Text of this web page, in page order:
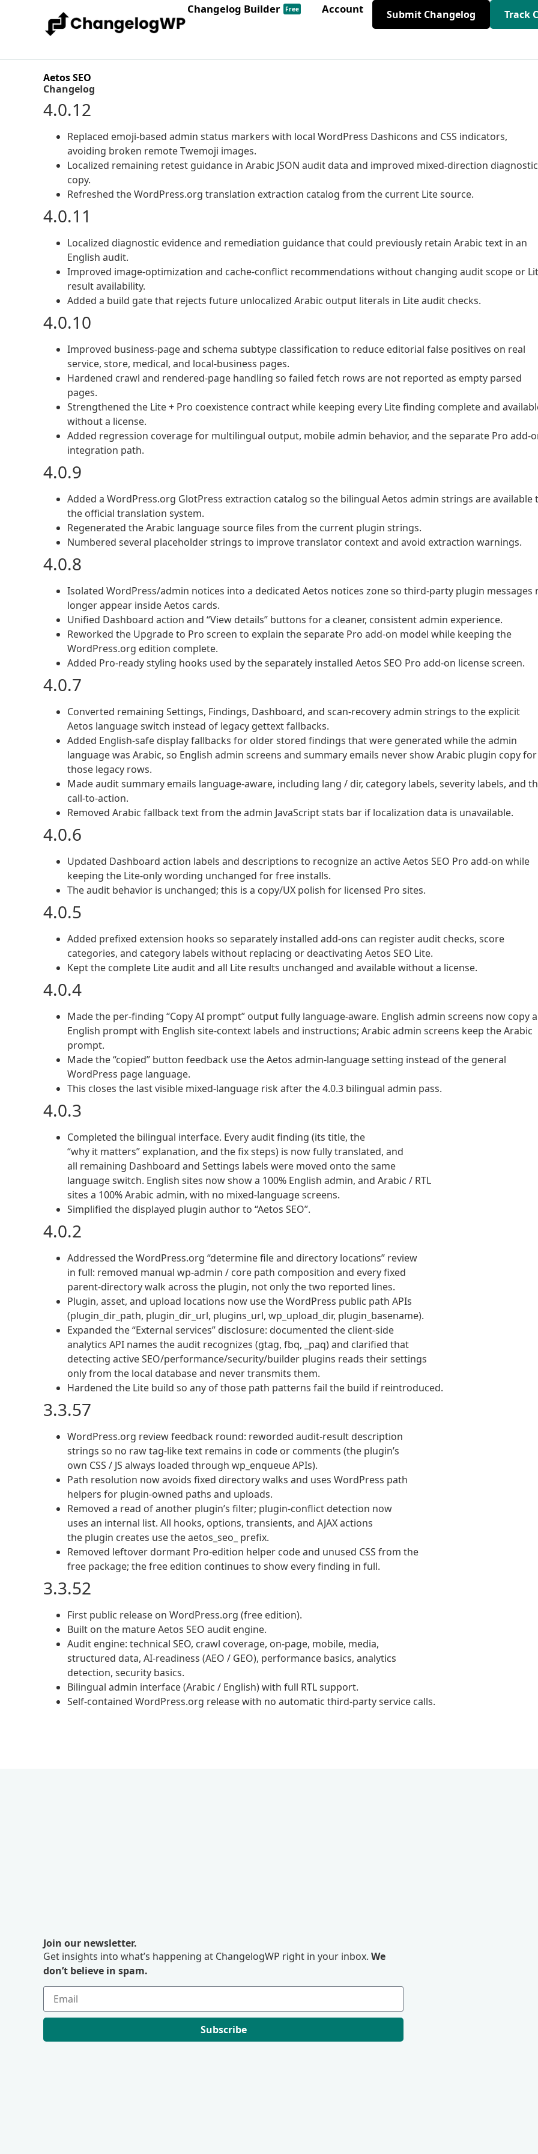
Changelog Builder Free Account Submit Changelog Track
Aetos SEO
Changelog
4.0.12
Replaced emoji-based admin status markers with local WordPress Dashicons and CSS indicators,
avoiding broken remote Twemoji images.
Localized remaining retest guidance in Arabic JSON audit data and improved mixed-direction diagnostic
copy.
Refreshed the WordPress.org translation extraction catalog from the current Lite source.
4.0.11
Localized diagnostic evidence and remediation guidance that could previously retain Arabic text in an
English audit.
Improved image-optimization and cache-conflict recommendations without changing audit scope or
result availability.
Added a build gate that rejects future unlocalized Arabic output literals in Lite audit checks.
4.0.10
Improved business-page and schema subtype classification to reduce editorial false positives on real
service, store, medical, and local-business pages.
Hardened crawl and rendered-page handling so failed fetch rows are not reported as empty parsed
pages.
Strengthened the Lite + Pro coexistence contract while keeping every Lite finding complete and
without a license.
Added regression coverage for multilingual output, mobile admin behavior, and the separate Pro add-
integration path.
4.0.9
Added a WordPress.org GlotPress extraction catalog so the bilingual Aetos admin strings are available
the official translation system.
Regenerated the Arabic language source files from the current plugin strings.
Numbered several placeholder strings to improve translator context and avoid extraction warnings.
4.0.8
Isolated WordPress/admin notices into a dedicated Aetos notices zone so third-party plugin messages
longer appear inside Aetos cards.
Unified Dashboard action and “View details” buttons for a cleaner, consistent admin experience.
Reworked the Upgrade to Pro screen to explain the separate Pro add-on model while keeping the
WordPress.org edition complete.
Added Pro-ready styling hooks used by the separately installed Aetos SEO Pro add-on license screen.
4.0.7
Converted remaining Settings, Findings, Dashboard, and scan-recovery admin strings to the explicit
Aetos language switch instead of legacy gettext fallbacks.
Added English-safe display fallbacks for older stored findings that were generated while the admin
language was Arabic, so English admin screens and summary emails never show Arabic plugin copy for
those legacy rows.
Made audit summary emails language-aware, including lang / dir, category labels, severity labels, and
call-to-action.
Removed Arabic fallback text from the admin JavaScript stats bar if localization data is unavailable.
4.0.6
Updated Dashboard action labels and descriptions to recognize an active Aetos SEO Pro add-on while
keeping the Lite-only wording unchanged for free installs.
The audit behavior is unchanged; this is a copy/UX polish for licensed Pro sites.
4.0.5
Added prefixed extension hooks so separately installed add-ons can register audit checks, score
categories, and category labels without replacing or deactivating Aetos SEO Lite.
Kept the complete Lite audit and all Lite results unchanged and available without a license.
4.0.4
Made the per-finding “Copy AI prompt” output fully language-aware. English admin screens now copy
English prompt with English site-context labels and instructions; Arabic admin screens keep the Arabic
prompt.
Made the “copied” button feedback use the Aetos admin-language setting instead of the general
WordPress page language.
This closes the last visible mixed-language risk after the 4.0.3 bilingual admin pass.
4.0.3
Completed the bilingual interface. Every audit finding (its title, the
“why it matters” explanation, and the fix steps) is now fully translated, and
all remaining Dashboard and Settings labels were moved onto the same
language switch. English sites now show a 100% English admin, and Arabic / RTL
sites a 100% Arabic admin, with no mixed-language screens.
Simplified the displayed plugin author to “Aetos SEO”.
4.0.2
Addressed the WordPress.org “determine file and directory locations” review
in full: removed manual wp-admin / core path composition and every fixed
parent-directory walk across the plugin, not only the two reported lines.
Plugin, asset, and upload locations now use the WordPress public path APIs
(plugin_dir_path, plugin_dir_url, plugins_url, wp_upload_dir, plugin_basename).
Expanded the “External services” disclosure: documented the client-side
analytics API names the audit recognizes (gtag, fbq, _paq) and clarified that
detecting active SEO/performance/security/builder plugins reads their settings
only from the local database and never transmits them.
Hardened the Lite build so any of those path patterns fail the build if reintroduced.
3.3.57
WordPress.org review feedback round: reworded audit-result description
strings so no raw tag-like text remains in code or comments (the plugin’s
own CSS / JS always loaded through wp_enqueue APIs).
Path resolution now avoids fixed directory walks and uses WordPress path
helpers for plugin-owned paths and uploads.
Removed a read of another plugin’s filter; plugin-conflict detection now
uses an internal list. All hooks, options, transients, and AJAX actions
the plugin creates use the aetos_seo_ prefix.
Removed leftover dormant Pro-edition helper code and unused CSS from the
free package; the free edition continues to show every finding in full.
3.3.52
First public release on WordPress.org (free edition).
Built on the mature Aetos SEO audit engine.
Audit engine: technical SEO, crawl coverage, on-page, mobile, media,
structured data, AI-readiness (AEO / GEO), performance basics, analytics
detection, security basics.
Bilingual admin interface (Arabic / English) with full RTL support.
Self-contained WordPress.org release with no automatic third-party service calls.
Join our newsletter.
Get insights into what’s happening at ChangelogWP right in your inbox. We
don’t believe in spam.
Subscribe